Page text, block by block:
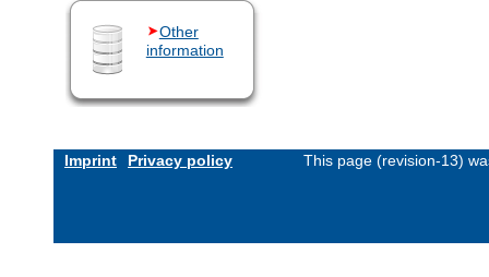
Other
information
Imprint Privacy policy This page (revision-13)